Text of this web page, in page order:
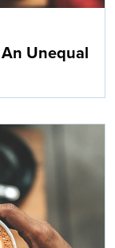
Unequal